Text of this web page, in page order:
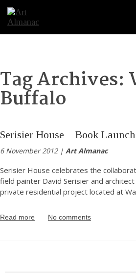
Tag Archives:
Buffalo
Serisier House – Book Launch
6 November 2012 | Art Almanac
Serisier House celebrates the
field painter David Serisier and
private residential project located at
Read more No comments